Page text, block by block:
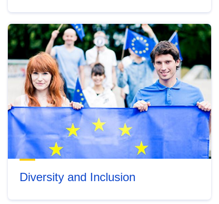
Diversity and Inclusion